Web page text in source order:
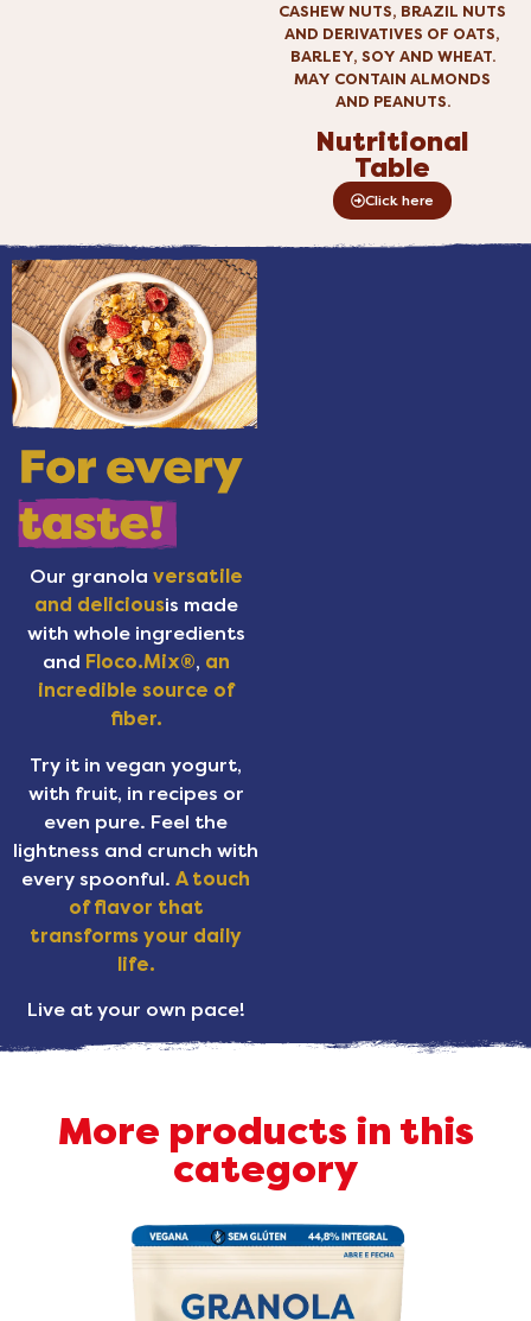
CASHEW NUTS, BRAZIL NUTS
AND DERIVATIVES OF OATS,
BARLEY, SOY AND WHEAT.
MAY CONTAIN ALMONDS
AND PEANUTS.
Nutritional
Table
Click here
Our granola versatile
and deliciousis made
with whole ingredients
and Floco.Mix®, an
incredible source of
fiber.
Try it in vegan yogurt,
with fruit, in recipes or
even pure. Feel the
lightness and crunch with
every spoonful. A touch
of flavor that
transforms your daily
life.
Live at your own pace!
More products in this
category